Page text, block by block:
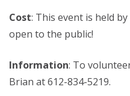
Cost: This event is held
open to the public!
Information: To
Brian at 612-834-5219.